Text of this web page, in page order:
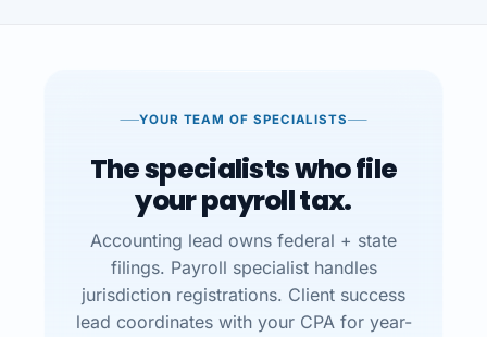
YOUR TEAM OF SPECIALISTS
The specialists who file
your payroll tax.
Accounting lead owns federal + state
filings. Payroll specialist handles
jurisdiction registrations. Client success
lead coordinates with your CPA for year-